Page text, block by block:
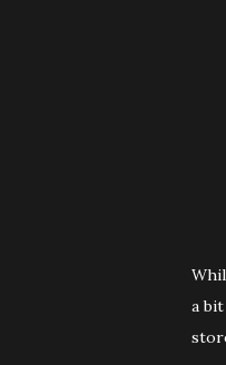
a